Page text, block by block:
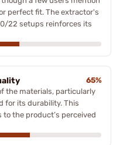
perfect fit. The extractor's
22 setups reinforces its
65%
the materials, particularly
for its durability. This
the product’s perceived